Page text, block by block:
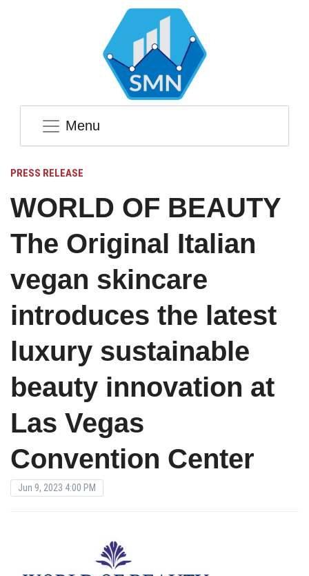
Menu
PRESS RELEASE
WORLD OF BEAUTY
The Original Italian
vegan skincare
introduces the latest
luxury sustainable
beauty innovation at
Las Vegas
Convention Center
Jun 9, 2023 4:00 PM